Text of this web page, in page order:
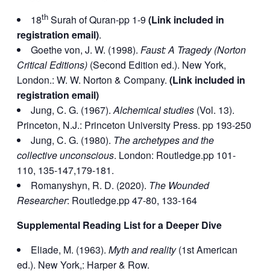
18th Surah of Quran-pp 1-9 (Link included in
registration email).
Goethe von, J. W. (1998). Faust: A Tragedy (Norton
Critical Editions) (Second Edition ed.). New York,
London.: W. W. Norton & Company. (Link included in
registration email)
Jung, C. G. (1967).Alchemical studies (Vol. 13).
Princeton, N.J.: Princeton University Press. pp 193-250
Jung, C. G. (1980). The archetypes and the
collective unconscious. London: Routledge.pp 101-
110, 135-147,179-181.
Romanyshyn, R. D. (2020). The Wounded
Researcher: Routledge.pp 47-80, 133-164
Supplemental Reading List for a Deeper Dive
Eliade, M. (1963). Myth and reality(1st American
ed.). New York,: Harper & Row.